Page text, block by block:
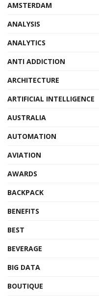
AMSTERDAM
ANALYSIS
ANALYTICS
ANTI ADDICTION
ARCHITECTURE
ARTIFICIAL INTELLIGENCE
AUSTRALIA
AUTOMATION
AVIATION
AWARDS
BACKPACK
BENEFITS
BEST
BEVERAGE
BIG DATA
BOUTIQUE